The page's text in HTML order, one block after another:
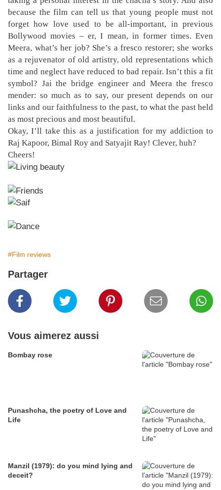
because the film can tell us that young people must not
forget how love used to be all-important, in previous
Bollywood movies – er, I mean, in former times. Even
Meera, what’s her job? She’s a fresco restorer; she works
as a rejuvenator of old artistry, old representations which
time and neglect have reduced to bad repair. Isn’t this a fit
symbol? Jai the bridge engineer and Meera the fresco
mender: so much as to say, our present depends on our
links and our faithfulness to the past, to what the past held
as most precious and most beautiful.
Okay, I’ll take this as a justification for my addiction to
Raj Kapoor, Bimal Roy and Satyajit Ray! Clever, huh?
Cheers!
#Film reviews
Partager
Vous aimerez aussi
Bombay rose
Punashcha, the poetry of Love and
Life
Manzil (1979): do you mind lying and
deceit?